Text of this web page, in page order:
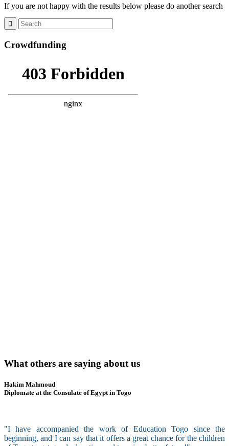
If you are not happy with the results below please do another search
Crowdfunding
What others are saying about us
Hakim Mahmoud
Diplomate at the Consulate of Egypt in Togo
"I have accompanied the work of Education Togo since the
beginning, and I can say that it offers a great chance for the children